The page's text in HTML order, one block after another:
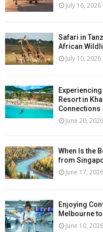
July 16, 2026
Safari in
African
July 10, 2026
Resort in
Connections
June 20, 2026
When Is the
from
June 17, 2026
Enjoying
Melbourne
June 10, 2026